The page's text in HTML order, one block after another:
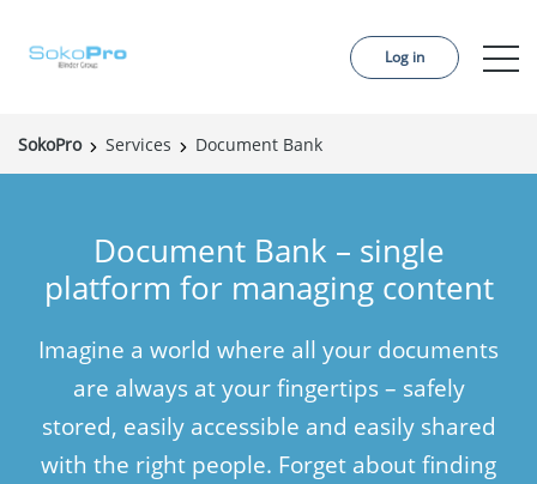
Services
Order project
References
About us
Contact us
News
Log in
SokoPro Services Document Bank
Document Bank – single
platform for managing content
Imagine a world where all your documents
are always at your fingertips – safely
stored, easily accessible and easily shared
with the right people. Forget about finding